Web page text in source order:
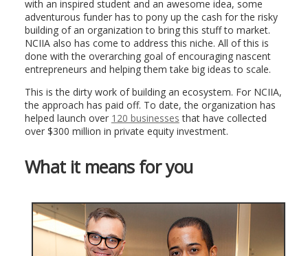
with an inspired student and an awesome idea, some
adventurous funder has to pony up the cash for the risky
building of an organization to bring this stuff to market.
NCIIA also has come to address this niche. All of this is
done with the overarching goal of encouraging nascent
entrepreneurs and helping them take big ideas to scale.
This is the dirty work of building an ecosystem. For NCIIA,
the approach has paid off. To date, the organization has
helped launch over 120 businesses that have collected
over $300 million in private equity investment.
What it means for you